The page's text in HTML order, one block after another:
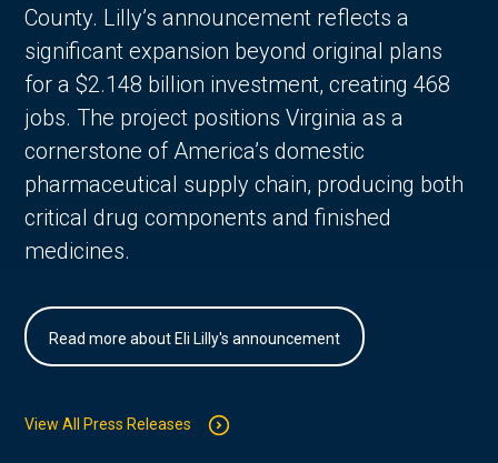
County. Lilly’s announcement reflects a
significant expansion beyond original plans
for a $2.148 billion investment, creating 468
jobs. The project positions Virginia as a
cornerstone of America’s domestic
pharmaceutical supply chain, producing both
critical drug components and finished
medicines.
Read more about Eli Lilly's announcement
View All Press Releases